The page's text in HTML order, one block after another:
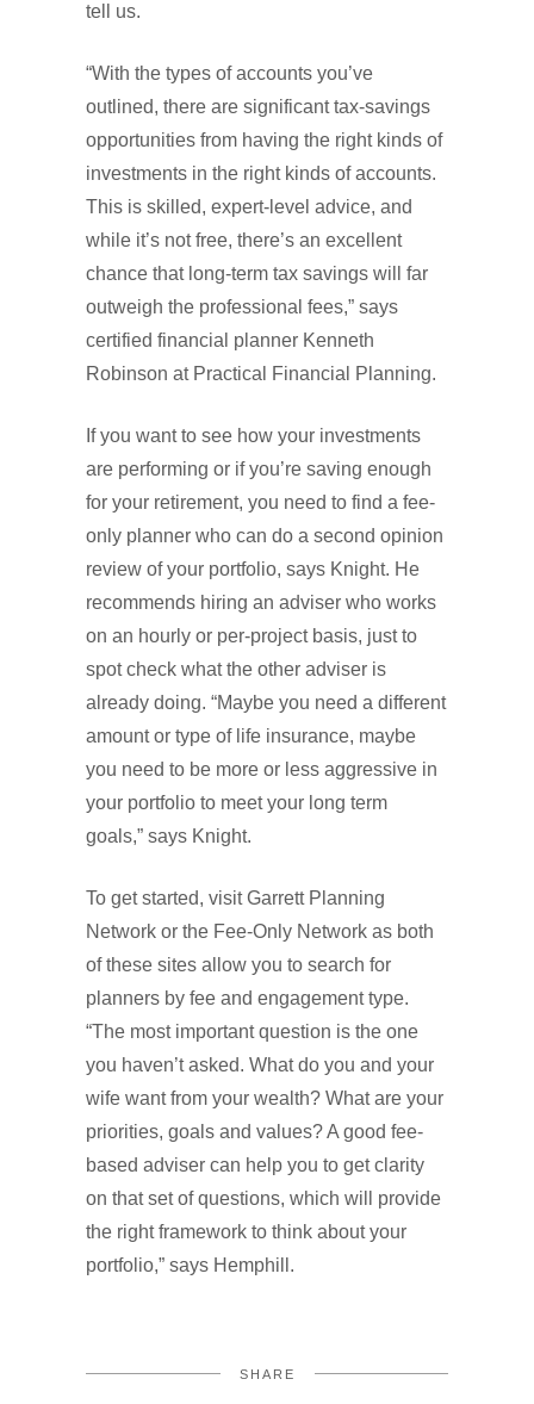
tell us.
“With the types of accounts you’ve
outlined, there are significant tax-savings
opportunities from having the right kinds of
investments in the right kinds of accounts.
This is skilled, expert-level advice, and
while it’s not free, there’s an excellent
chance that long-term tax savings will far
outweigh the professional fees,” says
certified financial planner Kenneth
Robinson at Practical Financial Planning.
If you want to see how your investments
are performing or if you’re saving enough
for your retirement, you need to find a fee-
only planner who can do a second opinion
review of your portfolio, says Knight. He
recommends hiring an adviser who works
on an hourly or per-project basis, just to
spot check what the other adviser is
already doing. “Maybe you need a different
amount or type of life insurance, maybe
you need to be more or less aggressive in
your portfolio to meet your long term
goals,” says Knight.
To get started, visit Garrett Planning
Network or the Fee-Only Network as both
of these sites allow you to search for
planners by fee and engagement type.
“The most important question is the one
you haven’t asked. What do you and your
wife want from your wealth? What are your
priorities, goals and values? A good fee-
based adviser can help you to get clarity
on that set of questions, which will provide
the right framework to think about your
portfolio,” says Hemphill.
SHARE